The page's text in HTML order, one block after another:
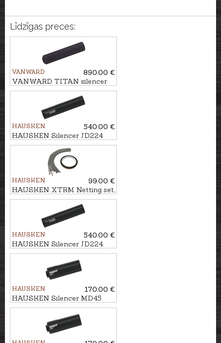
Līdzīgas preces:
VANWARD
890.00 €
VANWARD TITAN silencer
HUNTER PRO cal. 7mm,
HAUSKEN
540.00 €
HAUSKEN Silencer JD224
XTRM MKII cal. .243/6,5mm,
HAUSKEN
99.00 €
HAUSKEN XTRM Netting set,
9mm
HAUSKEN
540.00 €
HAUSKEN Silencer JD224
XTRM MKII cal. .243/6,5mm,
HAUSKEN
170.00 €
HAUSKEN Silencer MD45
MKII cal. .224, U1/2''-28